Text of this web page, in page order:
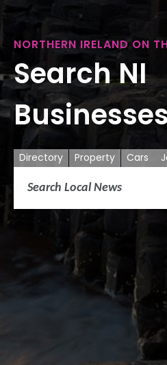
NORTHERN IRELAND ON
Search NI
Directory Property Cars